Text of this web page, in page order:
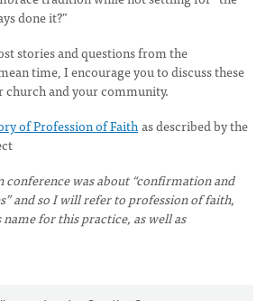
done it?”
stories and questions from the
time, I encourage you to discuss these
church and your community.
of Profession of Faithas described by the
conference was about “confirmation and
and so I will refer to profession of faith,
name for this practice, as well as